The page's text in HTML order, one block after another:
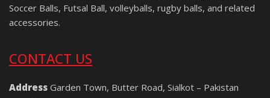
Soccer Balls, Futsal Ball, volleyballs, rugby balls, and related
accessories.
CONTACT US
Address Garden Town, Butter Road, Sialkot – Pakistan